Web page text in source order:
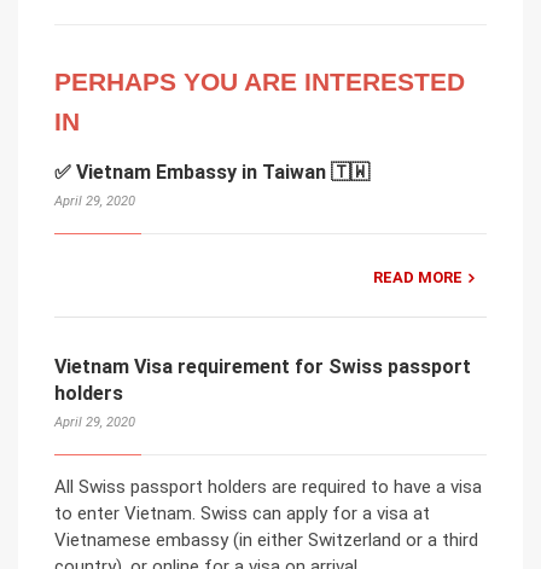
PERHAPS YOU ARE INTERESTED
IN
✅ Vietnam Embassy in Taiwan 🇹🇼
April 29, 2020
READ MORE
Vietnam Visa requirement for Swiss passport
holders
April 29, 2020
All Swiss passport holders are required to have a visa
to enter Vietnam. Swiss can apply for a visa at
Vietnamese embassy (in either Switzerland or a third